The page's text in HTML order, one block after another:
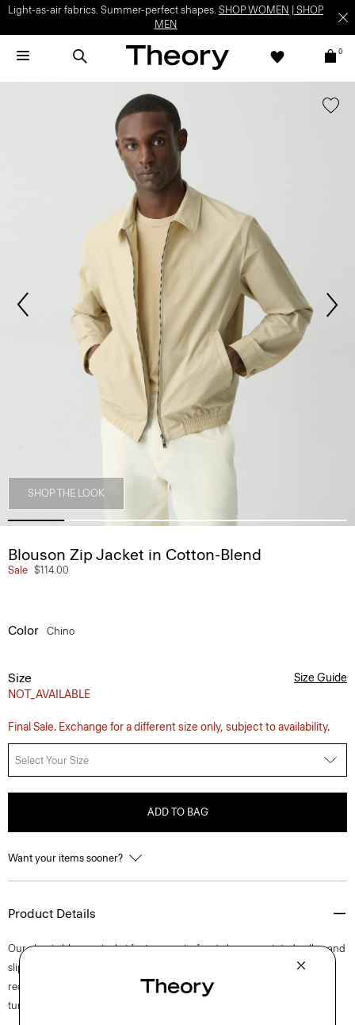
Light-as-air fabrics. Summer-perfect shapes. SHOP WOMEN
SHOP
MEN
0
SHOP THE LOOK
Blouson Zip Jacket in Cotton-Blend
Sale $114.00
Color Chino
Size
NOT_AVAILABLE
Size Guide
Final Sale. Exchange for a different size only, subject to availability.
Select Your Size
ADD TO BAG
Want your items sooner?
Product Details
Our classic blouson jacket features a zip-front closure, pointed collar, and
slip pockets. This style is crafted using a blend of cotton and certified
recycled nylon which gives a slight sheen and modern feel, while the
tumbled finish gives a casual yet still refined look.